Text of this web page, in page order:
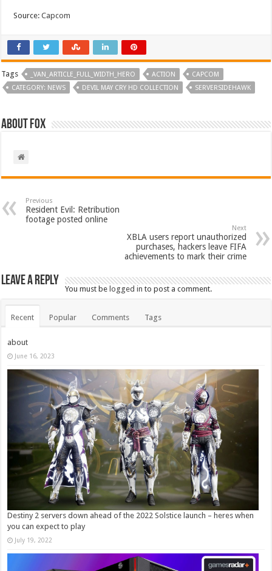
Source:Capcom
Tags _VAN_ARTICLE_FULL_WIDTH_HERO ACTION
CAPCOM
CATEGORY: NEWS
DEVIL MAY CRY HD COLLECTION SERVERSIDEHAWK
About Fox
Previous
Resident Evil: Retribution
footage posted online
Next
XBLA users report unauthorized
purchases, hackers leave FIFA
achievements to mark their crime
Leave a Reply
You must belogged in to post a comment.
Recent Popular Comments Tags
about
June 16, 2023
Destiny 2 servers down ahead of the 2022 Solstice launch – heres when
you can expect to play
July 19, 2022